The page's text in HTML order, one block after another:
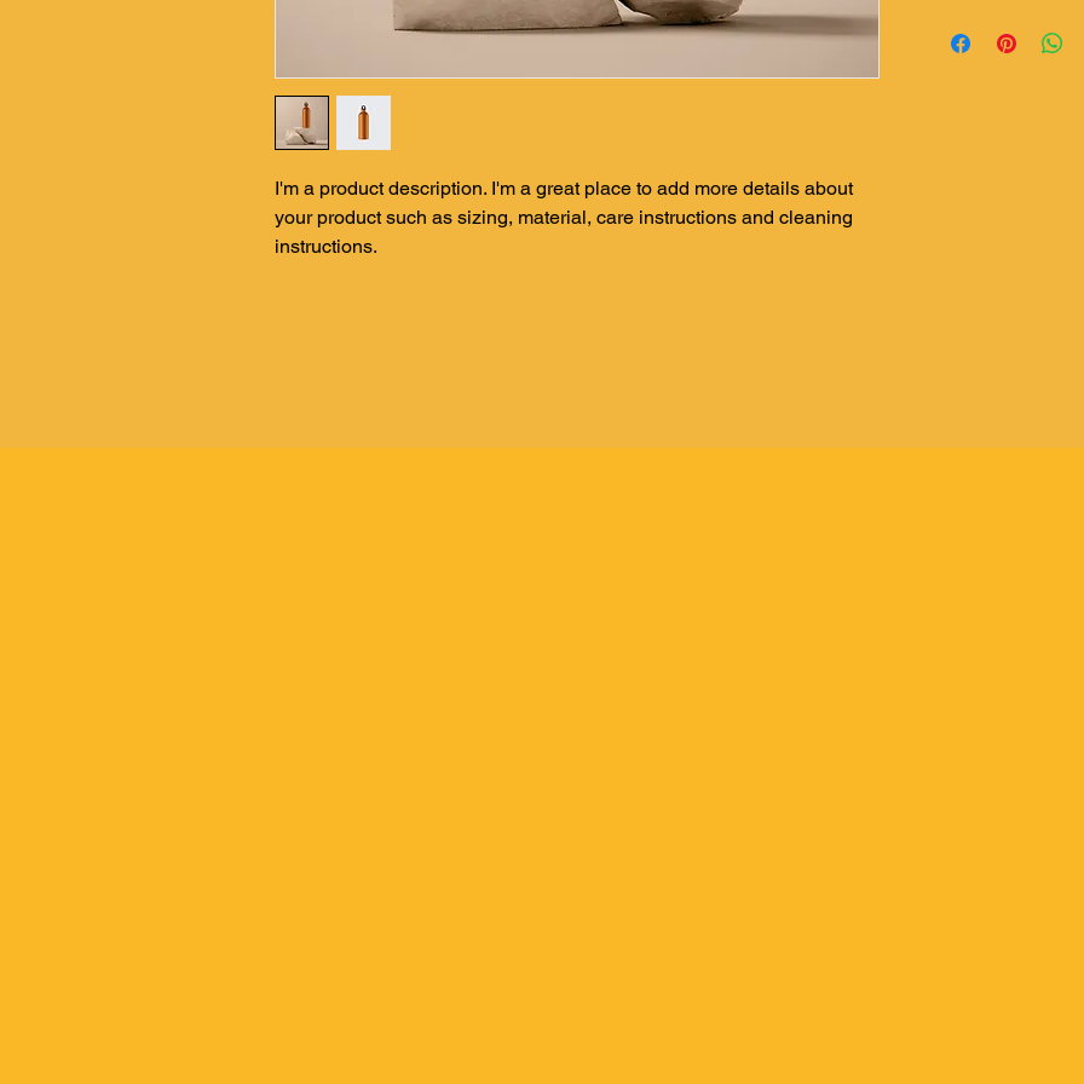
I'm a product description. I'm a great place to add more details about
your product such as sizing, material, care instructions and cleaning
instructions.
to build trust and
information about